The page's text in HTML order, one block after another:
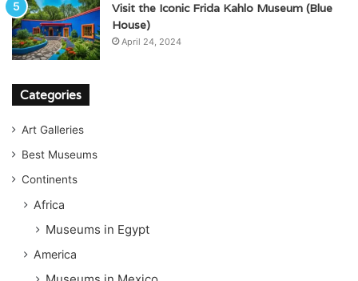
Visit the Iconic Frida Kahlo Museum (Blue
House)
April 24, 2024
Categories
Art Galleries
Best Museums
Continents
Africa
Museums in Egypt
America